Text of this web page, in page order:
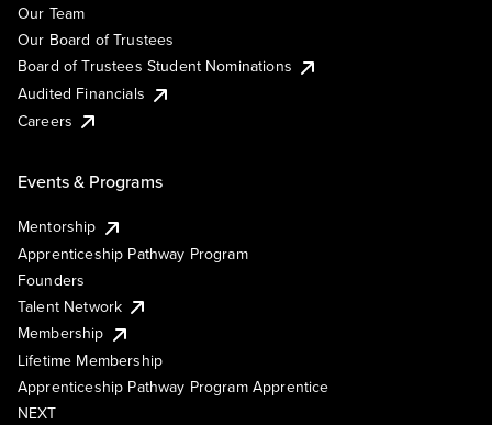
Our Team
Our Board of Trustees
Board of Trustees Student Nominations
Audited Financials
Careers
Events & Programs
Mentorship
Apprenticeship Pathway Program
Founders
Talent Network
Membership
Lifetime Membership
Apprenticeship Pathway Program Apprentice
NEXT